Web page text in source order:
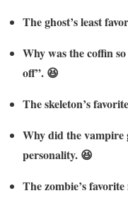
The ghost’s least
Why was the coffin
off”. 😆
The skeleton’s
Why did the vampire
personality. 😆
The zombie’s